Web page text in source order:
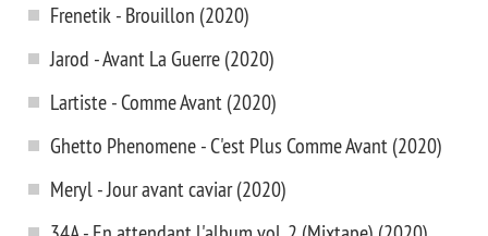
Frenetik - Brouillon (2020)
Jarod - Avant La Guerre (2020)
Lartiste - Comme Avant (2020)
Ghetto Phenomene - C'est Plus Comme Avant (2020)
Meryl - Jour avant caviar (2020)